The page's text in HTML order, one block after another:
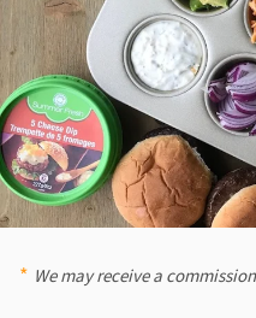
We may receive a